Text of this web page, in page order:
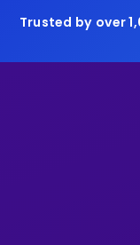
Trusted by over